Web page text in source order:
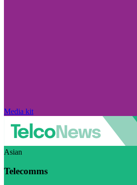
Media kit
Asian
Telecomms